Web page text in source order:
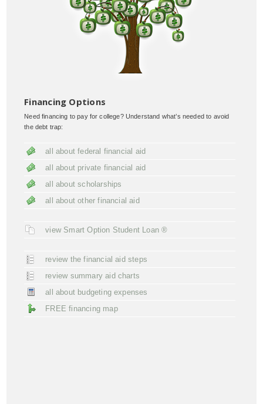
Financing Options
Need financing to pay for college? Understand what’s needed to avoid
the debt trap:
all about federal financial aid
all about private financial aid
all about scholarships
all about other financial aid
view Smart Option Student Loan ®
review the financial aid steps
review summary aid charts
all about budgeting expenses
FREE financing map